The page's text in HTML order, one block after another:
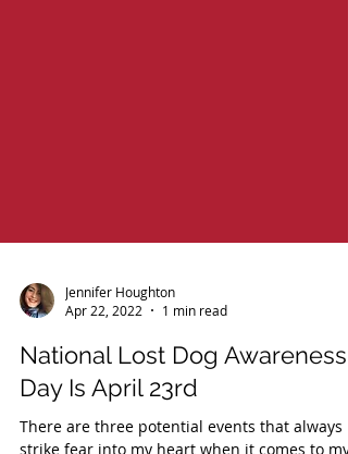
Jennifer Houghton
Apr 22, 2022
1 min read
National Lost Dog Awareness
Day Is April 23rd